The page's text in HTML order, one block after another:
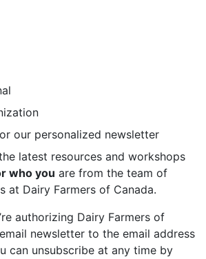
our personalized newsletter
latest resources and workshops
who you are from the team of
at Dairy Farmers of Canada.
authorizing Dairy Farmers of
newsletter to the email address
can unsubscribe at any time by